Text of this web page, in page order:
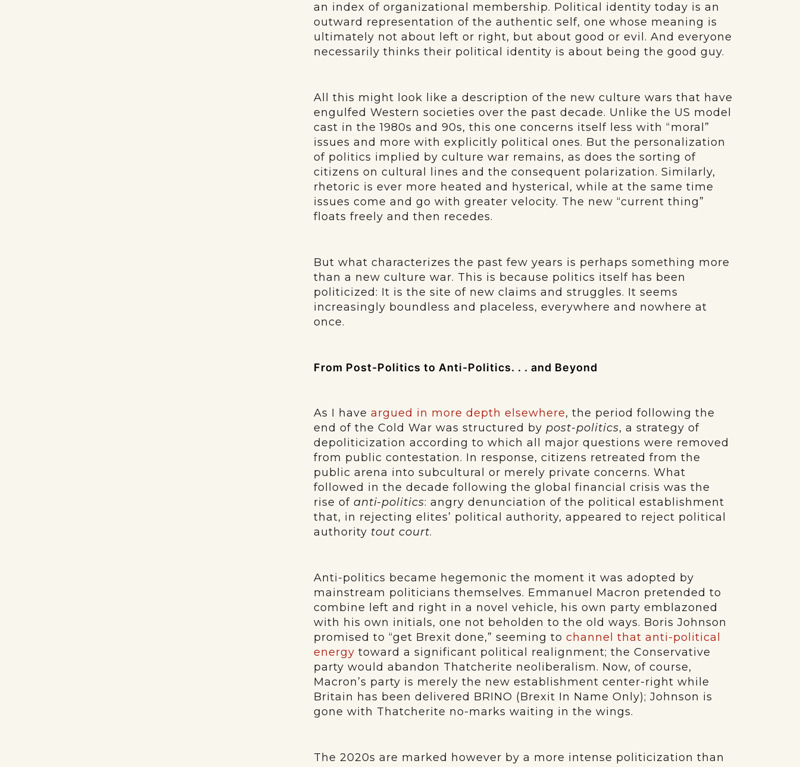
an index of organizational membership. Political identity today is an
outward representation of the authentic self, one whose meaning is
ultimately not about left or right, but about good or evil. And everyone
necessarily thinks their political identity is about being the good guy.
All this might look like a description of the new culture wars that have
engulfed Western societies over the past decade. Unlike the US model
cast in the 1980s and 90s, this one concerns itself less with “moral”
issues and more with explicitly political ones. But the personalization
of politics implied by culture war remains, as does the sorting of
citizens on cultural lines and the consequent polarization. Similarly,
rhetoric is ever more heated and hysterical, while at the same time
issues come and go with greater velocity. The new “current thing”
floats freely and then recedes.
But what characterizes the past few years is perhaps something more
than a new culture war. This is because politics itself has been
politicized: It is the site of new claims and struggles. It seems
increasingly boundless and placeless, everywhere and nowhere at
once.
From Post-Politics to Anti-Politics. . . and Beyond
As I have argued in more depth elsewhere, the period following the
end of the Cold War was structured by post-politics, a strategy of
depoliticization according to which all major questions were removed
from public contestation. In response, citizens retreated from the
public arena into subcultural or merely private concerns. What
followed in the decade following the global financial crisis was the
rise of anti-politics: angry denunciation of the political establishment
that, in rejecting elites’ political authority, appeared to reject political
authority tout court.
Anti-politics became hegemonic the moment it was adopted by
mainstream politicians themselves. Emmanuel Macron pretended to
combine left and right in a novel vehicle, his own party emblazoned
with his own initials, one not beholden to the old ways. Boris Johnson
promised to “get Brexit done,” seeming to channel that anti-political
energy toward a significant political realignment; the Conservative
party would abandon Thatcherite neoliberalism. Now, of course,
Macron’s party is merely the new establishment center-right while
Britain has been delivered BRINO (Brexit In Name Only); Johnson is
gone with Thatcherite no-marks waiting in the wings.
The 2020s are marked however by a more intense politicization than